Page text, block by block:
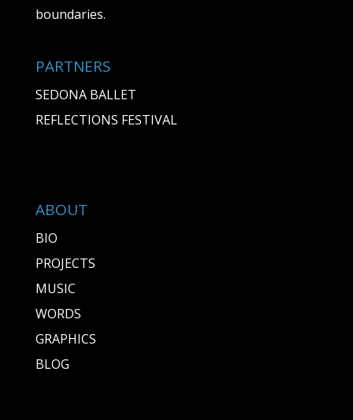
boundaries.
PARTNERS
SEDONA BALLET
REFLECTIONS FESTIVAL
ABOUT
BIO
PROJECTS
MUSIC
WORDS
GRAPHICS
BLOG